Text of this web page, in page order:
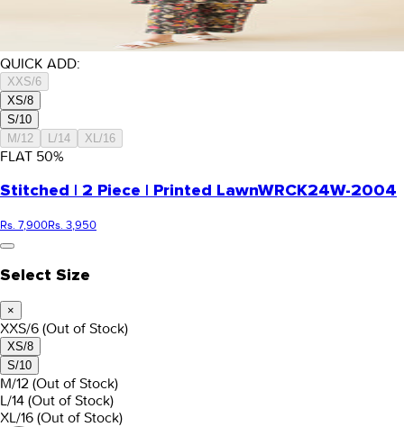
QUICK ADD:
XXS/6
XS/8
S/10
M/12
L/14 XL/16
FLAT 50%
Stitched | 2 Piece | Printed LawnWRCK24W-2004
Rs. 7,900Rs. 3,950
Select Size
×
XXS/6 (Out of Stock)
XS/8
S/10
M/12 (Out of Stock)
L/14 (Out of Stock)
XL/16 (Out of Stock)